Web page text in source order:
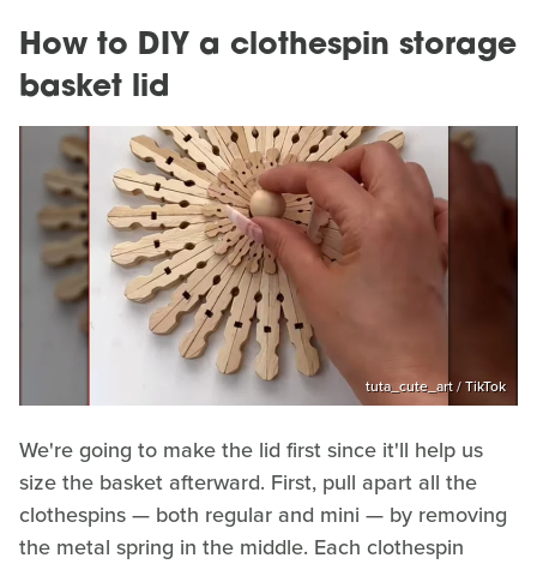
How to DIY a clothespin storage
basket lid
tuta_cute_art / TikTok
We're going to make the lid first since it'll help us
size the basket afterward. First, pull apart all the
clothespins — both regular and mini — by removing
the metal spring in the middle. Each clothespin